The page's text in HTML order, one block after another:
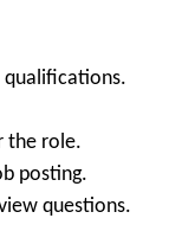
qualifications.
the role.
posting.
questions.